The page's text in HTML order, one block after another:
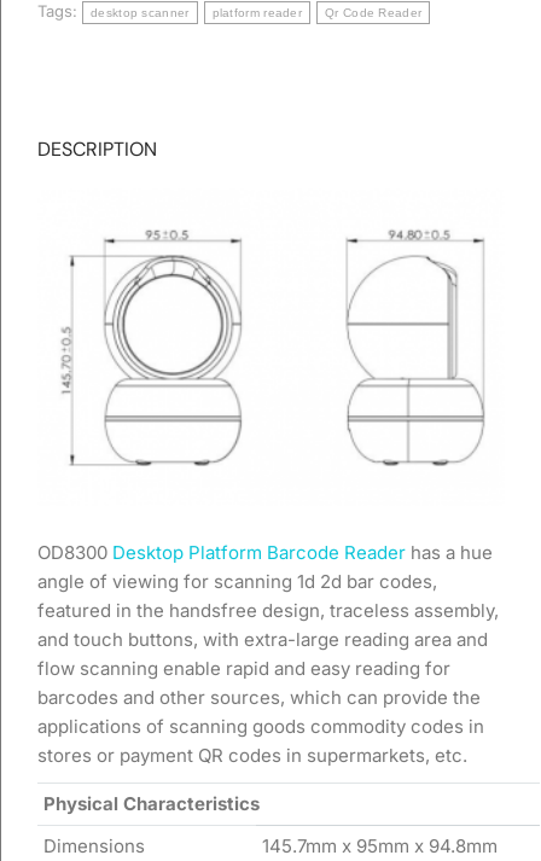
Tags:
desktop scanner platform reader Qr Code Reader
DESCRIPTION
OD8300 Desktop Platform Barcode Reader has a hue
angle of viewing for scanning 1d 2d bar codes,
featured in the handsfree design, traceless assembly,
and touch buttons, with extra-large reading area and
flow scanning enable rapid and easy reading for
barcodes and other sources, which can provide the
applications of scanning goods commodity codes in
stores or payment QR codes in supermarkets, etc.
Physical Characteristics
Dimensions
145.7mm x 95mm x 94.8mm